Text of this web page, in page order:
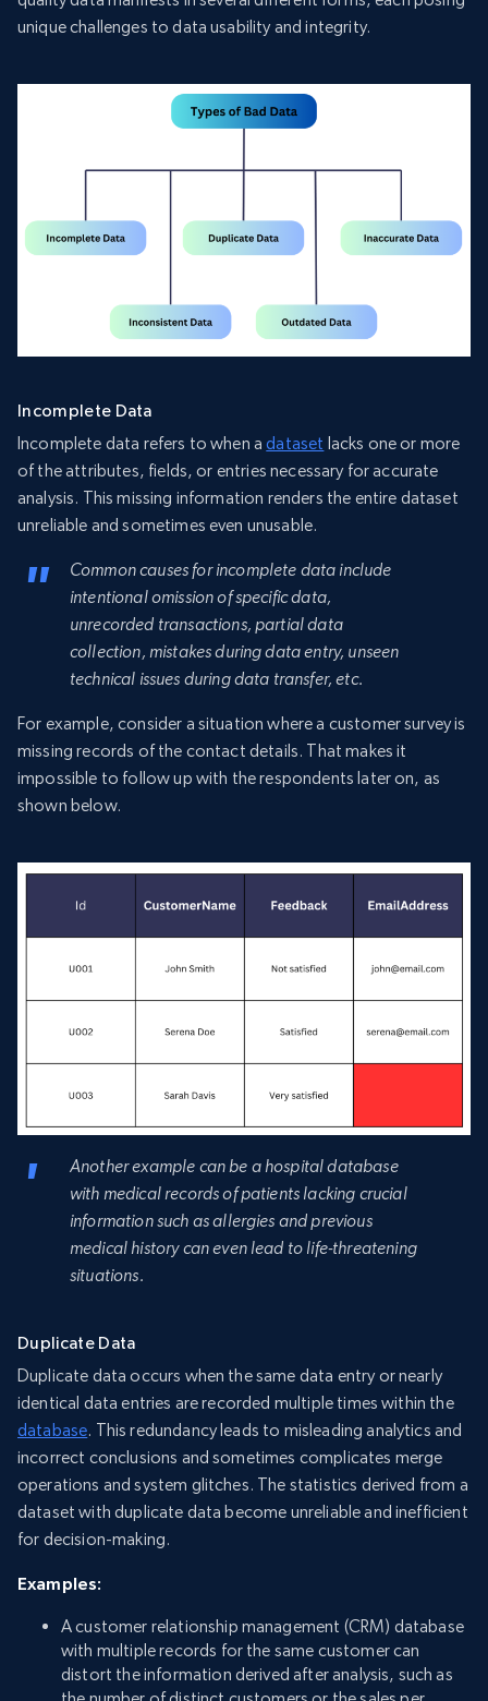
unique challenges to data usability and integrity.
Incomplete Data
Incomplete data refers to when adataset lacks one or more
of the attributes, fields, or entries necessary for accurate
analysis. This missing information renders the entire dataset
unreliable and sometimes even unusable.
Common causes for incomplete data include
intentional omission of specific data,
unrecorded transactions, partial data
collection, mistakes during data entry, unseen
technical issues during data transfer, etc.
For example, consider a situation where a customer survey is
missing records of the contact details. That makes it
impossible to follow up with the respondents later on, as
shown below.
Another example can be a hospital database
with medical records of patients lacking crucial
information such as allergies and previous
medical history can even lead to life-threatening
situations.
Duplicate Data
Duplicate data occurs when the same data entry or nearly
identical data entries are recorded multiple times within the
database. This redundancy leads to misleading analytics and
incorrect conclusions and sometimes complicates merge
operations and system glitches. The statistics derived from a
dataset with duplicate data become unreliable and inefficient
for decision-making.
Examples:
A customer relationship management (CRM) database
with multiple records for the same customer can
distort the information derived after analysis, such as